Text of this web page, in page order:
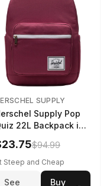
SUPPLY
Supply Pop
22L Backpack in
Quartz
$94.99
Steep and Cheap
See
Buy